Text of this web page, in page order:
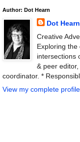
Author: Dot Hearn
Dot Hearn
Creative
Exploring
intersections
& peer
coordinator. *
View my complete profile